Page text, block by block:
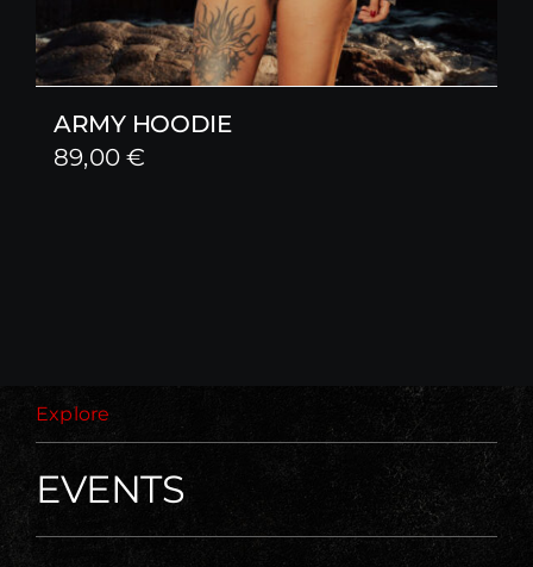
ARMY HOODIE
89,00€
Explore
EVENTS